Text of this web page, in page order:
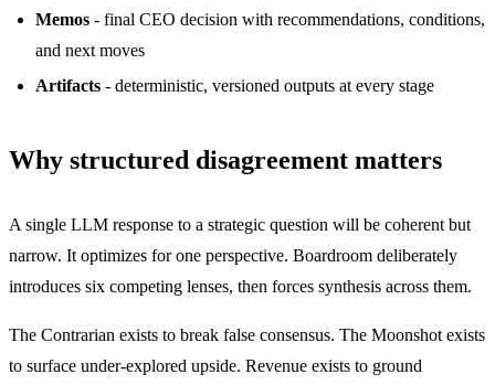
Memos - final CEO decision with recommendations, conditions,
and next moves
Artifacts - deterministic, versioned outputs at every stage
Why structured disagreement matters
A single LLM response to a strategic question will be coherent but
narrow. It optimizes for one perspective. Boardroom deliberately
introduces six competing lenses, then forces synthesis across them.
The Contrarian exists to break false consensus. The Moonshot exists
to surface under-explored upside. Revenue exists to ground